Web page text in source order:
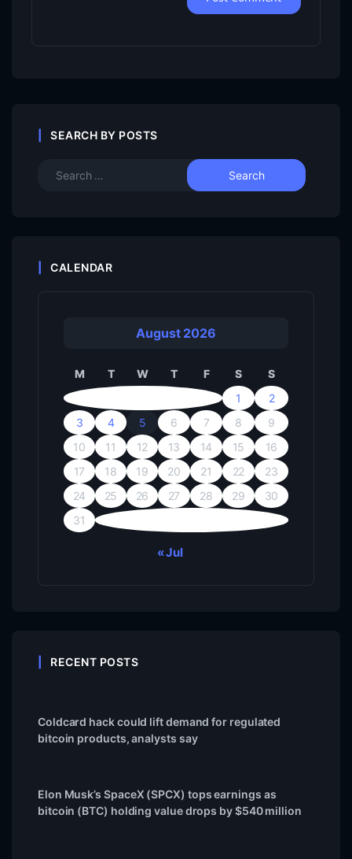
SEARCH BY POSTS
CALENDAR
August 2026
M T W T F S
S
1
2
3
4 5 6 7 8
9
10
11 12 13 14 15
16
17
18 19 20 21 22
23
24
25 26 27 28 29
30
31
« Jul
RECENT POSTS
Coldcard hack could lift demand for regulated
bitcoin products, analysts say
Elon Musk’s SpaceX (SPCX) tops earnings as
bitcoin (BTC) holding value drops by $540 million